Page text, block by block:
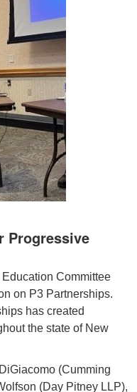
Progressive
Education Committee
on P3 Partnerships.
has created
the state of New
(Cumming
(Day Pitney LLP),